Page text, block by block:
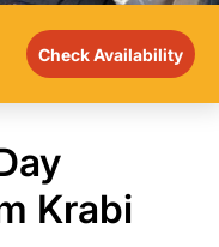
Check Availability
Krabi